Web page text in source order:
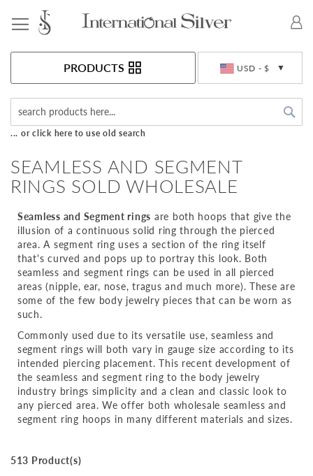
USD - $
PRODUCTS
... or click here to use old search
SEAMLESS AND SEGMENT
RINGS SOLD WHOLESALE
Seamless and Segment rings are both hoops that give the
illusion of a continuous solid ring through the pierced
area. A segment ring uses a section of the ring itself
that's curved and pops up to portray this look. Both
seamless and segment rings can be used in all pierced
areas (nipple, ear, nose, tragus and much more). These are
some of the few body jewelry pieces that can be worn as
such.
Commonly used due to its versatile use, seamless and
segment rings will both vary in gauge size according to its
intended piercing placement. This recent development of
the seamless and segment ring to the body jewelry
industry brings simplicity and a clean and classic look to
any pierced area. We offer both wholesale seamless and
segment ring hoops in many different materials and sizes.
513 Product(s)